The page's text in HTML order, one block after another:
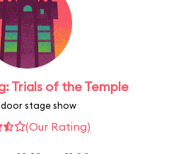
Trials of the Temple
stage show
(Our Rating)